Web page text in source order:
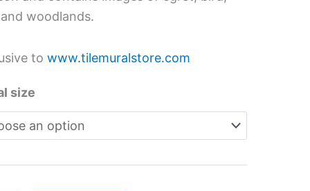
woodlands.
towww.tilemuralstore.com
size